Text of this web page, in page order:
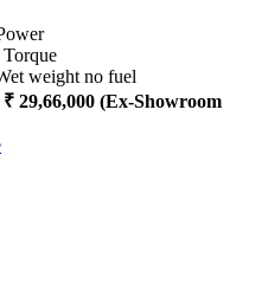
Torque
weight no fuel
29,66,000 (Ex-Showroom